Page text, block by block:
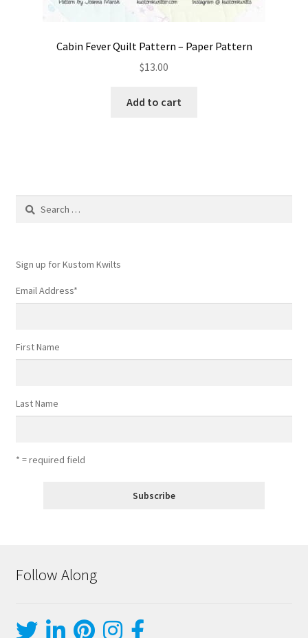
Cabin Fever Quilt Pattern – Paper Pattern
$13.00
Add to cart
Search
Sign up for Kustom Kwilts
Email Address*
First Name
Last Name
* = required field
Follow Along